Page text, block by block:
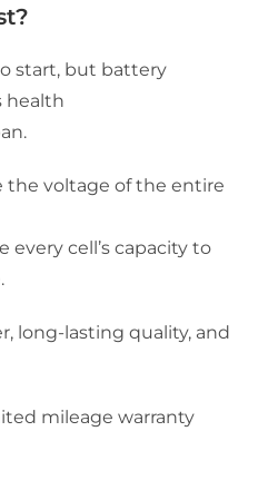
start, but battery
health
the voltage of the entire
every cell’s capacity to
long-lasting quality, and
mileage warranty